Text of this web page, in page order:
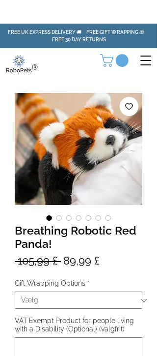
FREE UK EXPRESS DELIVERY 🚚 FREE GIFT WRAPPING 🎁
FREE 30 DAY RETURNS
Breathing Robotic Red
Panda!
105,99 £ Regulær
89,99 £
Gift Wrapping Options *
VAT Exempt Product for people living
with a Disability (Optional) (valgfrit)